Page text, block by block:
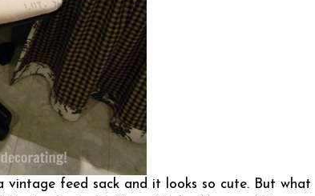
vintage feed sack and it looks so cute. But what